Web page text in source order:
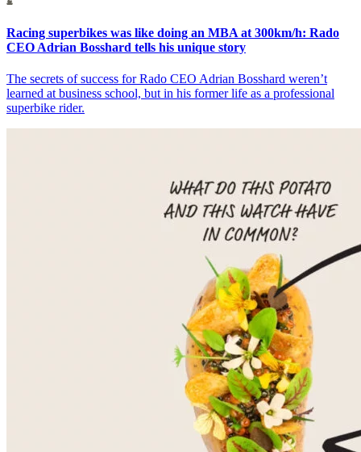
Racing superbikes was like doing an MBA at 300km/h: Rado
CEO Adrian Bosshard tells his unique story
The secrets of success for Rado CEO Adrian Bosshard weren’t
learned at business school, but in his former life as a professional
superbike rider.